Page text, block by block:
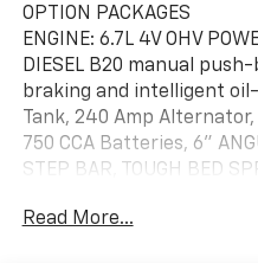
OPTION PACKAGES
ENGINE: 6.7L 4V OHV
DIESEL B20 manual
braking and intelligent
Tank, 240 Amp
750 CCA Batteries, 6"
STEP BAR, TOUGH BED
attachment bolts, TIRES:
Read More...